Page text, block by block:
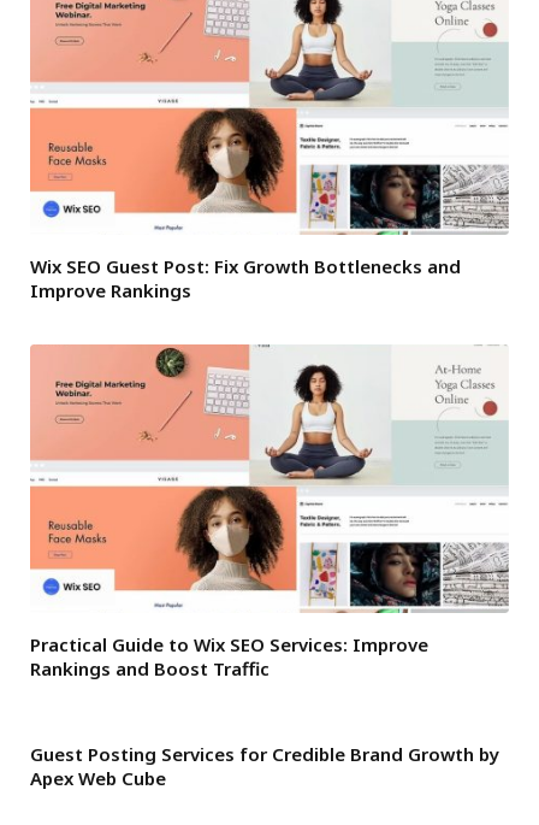
Wix SEO Guest Post: Fix Growth Bottlenecks and
Improve Rankings
Practical Guide to Wix SEO Services: Improve
Rankings and Boost Traffic
Guest Posting Services for Credible Brand Growth by
Apex Web Cube